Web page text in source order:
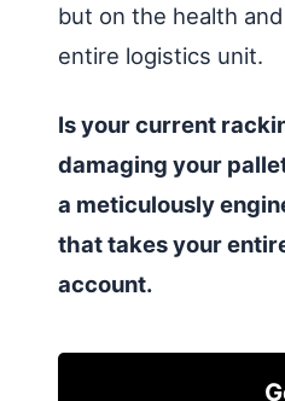
but on the health
entire logistics unit.
Is your current
damaging your
a meticulously
that takes your
account.